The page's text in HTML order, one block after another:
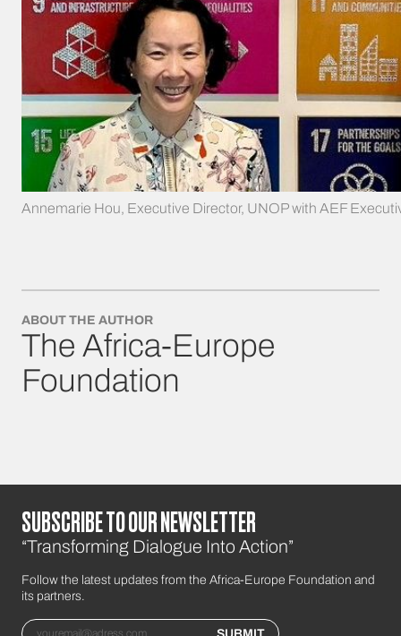
Annemarie Hou, Executive Director, UNOP with AEF
ABOUT THE AUTHOR
The Africa-Europe
Foundation
SUBSCRIBE TO OUR NEWSLETTER
“Transforming Dialogue Into Action”
Follow the latest updates from the Africa-Europe Foundation and
its partners.
Email